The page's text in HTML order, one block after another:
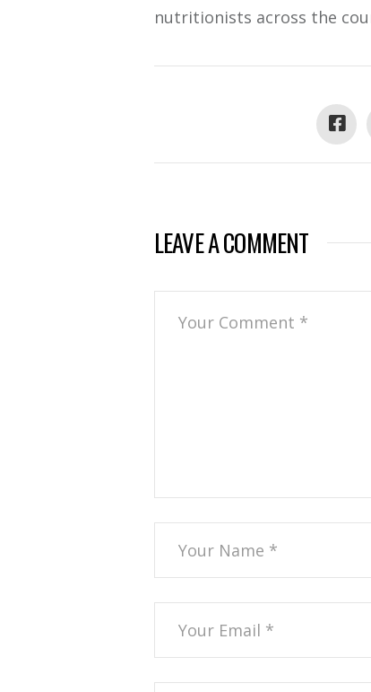
nutritionists across the
LEAVE A COMMENT